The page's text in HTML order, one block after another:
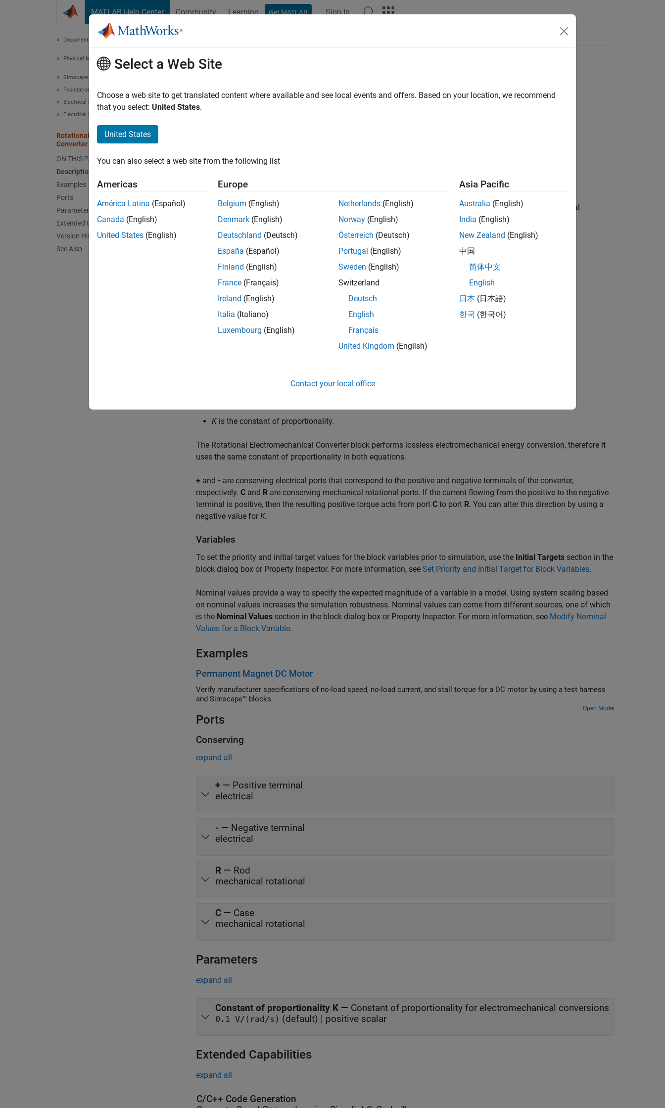
MATLAB Help Center Community Learning Get MATLAB Sign In
Documentation Home
Physical Modeling
Simscape
Foundation Block Libraries
Electrical Models
Electrical Elements
Rotational Electromechanical
Converter
ON THIS PAGE
Description
Examples
Ports
Parameters
Extended Capabilities
Version History
See Also
Rotational Electromechanical Converter
Interface between electrical and mechanical rotational domains
Description
Rotational Electromechanical Converterblock provides an interface between the electrical and mechanical
rotational domains. It converts electrical energy into mechanical energy in the form of rotational motion, and
mechanical energy into electrical energy. The block uses these equations
T
where:
is the voltage across the electrical ports of the converter.
is the current through the electrical ports of the converter.
K is the constant of proportionality.
The Rotational Electromechanical Converter block performs lossless electromechanical energy conversion, therefore it
uses the same constant of proportionality in both equations.
+ and - are conserving electrical ports that correspond to the positive and negative terminals of the converter,
respectively. C and R are conserving mechanical rotational ports. If the current flowing from the positive to the negative
terminal is positive, then the resulting positive torque acts from port C to port R. You can alter this direction by using a
negative value for K.
Variables
To set the priority and initial target values for the block variables prior to simulation, use the Initial Targets section in the
block dialog box or Property Inspector. For more information, see Set Priority and Initial Target for Block Variables.
Nominal values provide a way to specify the expected magnitude of a variable in a model. Using system scaling based
on nominal values increases the simulation robustness. Nominal values can come from different sources, one of which
is the Nominal Values section in the block dialog box or Property Inspector. For more information, see Modify Nominal
Values for a Block Variable.
Examples
Permanent Magnet DC Motor
Verify manufacturer specifications of no-load speed, no-load current, and stall torque for a DC motor by using a test harness
and Simscape™ blocks.
Open Model
Ports
Conserving
expand all
+ — Positive terminal
electrical
- — Negative terminal
electrical
R — Rod
mechanical rotational
C — Case
mechanical rotational
Parameters
expand all
Constant of proportionality K — Constant of proportionality for electromechanical conversions
0.1 V/(rad/s) (default) | positive scalar
Extended Capabilities
expand all
C/C++ Code Generation
Select a Web Site
Choose a web site to get translated content where available and see local events and offers. Based on your location, we recommend
that you select: United States.
United States
You can also select a web site from the following list
Americas
América Latina (Español)
Canada (English)
United States (English)
Europe
Belgium (English)
Denmark (English)
Deutschland (Deutsch)
España (Español)
Finland (English)
France (Français)
Ireland (English)
Italia (Italiano)
Luxembourg (English)
Netherlands (English)
Norway (English)
Österreich (Deutsch)
Portugal (English)
Sweden (English)
Switzerland
Deutsch
English
Français
United Kingdom (English)
Asia Pacific
Australia (English)
India (English)
New Zealand (English)
中国
简体中文
English
日本 (日本語)
한국 (한국어)
Contact your local office